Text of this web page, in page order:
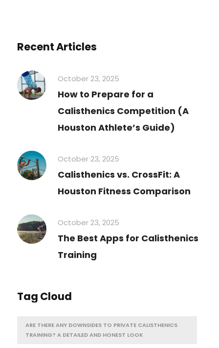
Recent Articles
October 23, 2025
How to Prepare for a
Calisthenics Competition (A
Houston Athlete’s Guide)
October 23, 2025
Calisthenics vs. CrossFit: A
Houston Fitness Comparison
October 23, 2025
The Best Apps for Calisthenics
Training
Tag Cloud
ARE THERE ANY DOWNSIDES TO PRIVATE CALISTHENICS
TRAINING? A DETAILED AND HONEST LOOK